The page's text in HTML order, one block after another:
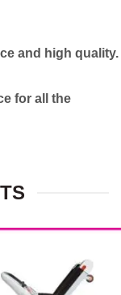
and high quality.
for all the